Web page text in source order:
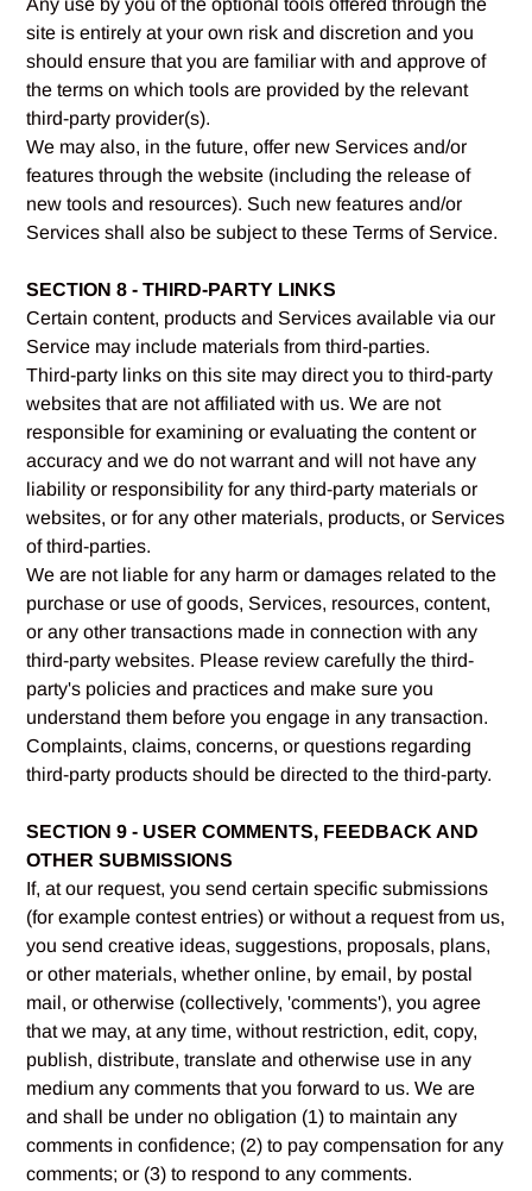
Any use by you of the optional tools offered through the
site is entirely at your own risk and discretion and you
should ensure that you are familiar with and approve of
the terms on which tools are provided by the relevant
third-party provider(s).
We may also, in the future, offer new Services and/or
features through the website (including the release of
new tools and resources). Such new features and/or
Services shall also be subject to these Terms of Service.
SECTION 8 - THIRD-PARTY LINKS
Certain content, products and Services available via our
Service may include materials from third-parties.
Third-party links on this site may direct you to third-party
websites that are not affiliated with us. We are not
responsible for examining or evaluating the content or
accuracy and we do not warrant and will not have any
liability or responsibility for any third-party materials or
websites, or for any other materials, products, or Services
of third-parties.
We are not liable for any harm or damages related to the
purchase or use of goods, Services, resources, content,
or any other transactions made in connection with any
third-party websites. Please review carefully the third-
party's policies and practices and make sure you
understand them before you engage in any transaction.
Complaints, claims, concerns, or questions regarding
third-party products should be directed to the third-party.
SECTION 9 - USER COMMENTS, FEEDBACK AND
OTHER SUBMISSIONS
If, at our request, you send certain specific submissions
(for example contest entries) or without a request from us,
you send creative ideas, suggestions, proposals, plans,
or other materials, whether online, by email, by postal
mail, or otherwise (collectively, 'comments'), you agree
that we may, at any time, without restriction, edit, copy,
publish, distribute, translate and otherwise use in any
medium any comments that you forward to us. We are
and shall be under no obligation (1) to maintain any
comments in confidence; (2) to pay compensation for any
comments; or (3) to respond to any comments.